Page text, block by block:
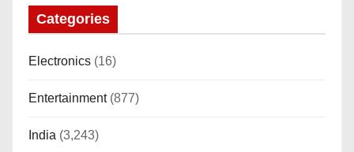
Categories
Electronics (16)
Entertainment(877)
India (3,243)